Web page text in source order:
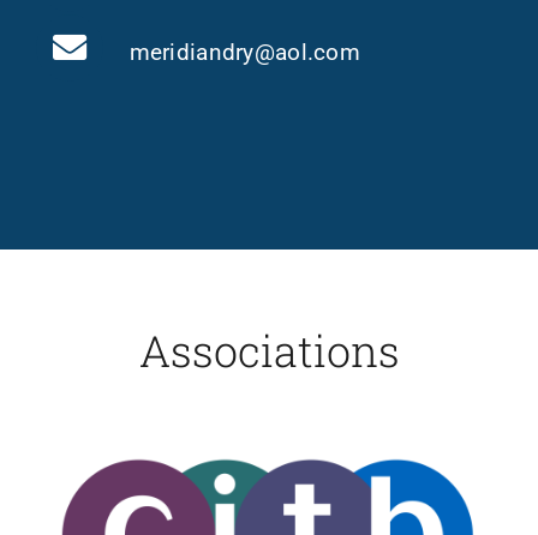
meridiandry@aol.com
Associations